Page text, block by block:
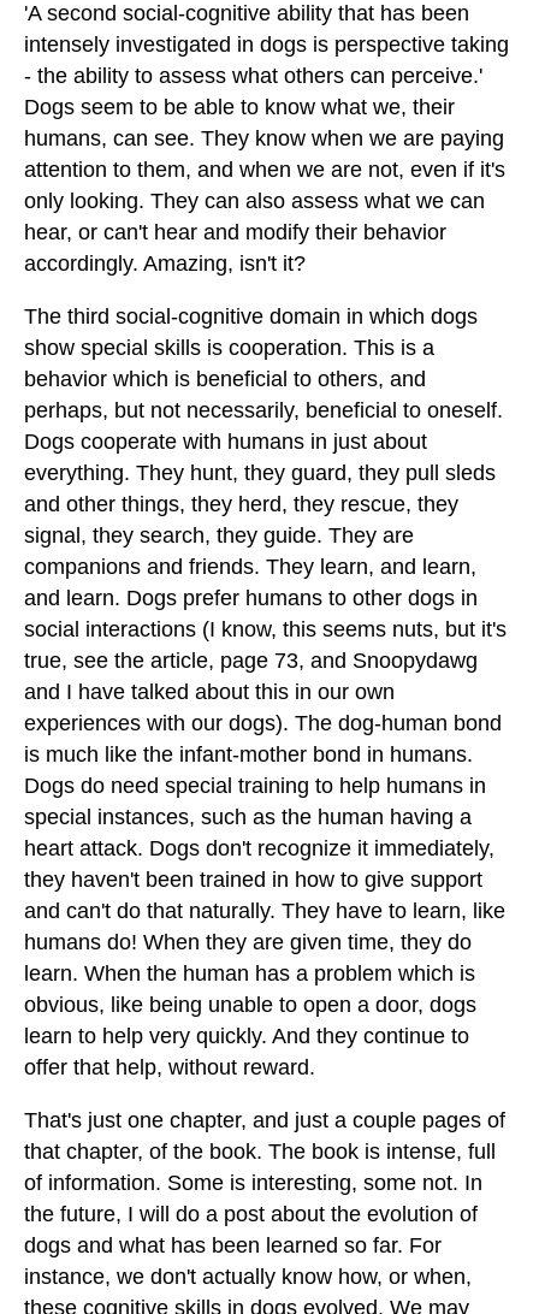
'A second social-cognitive ability that has been
intensely investigated in dogs is perspective taking
- the ability to assess what others can perceive.'
Dogs seem to be able to know what we, their
humans, can see. They know when we are paying
attention to them, and when we are not, even if it's
only looking. They can also assess what we can
hear, or can't hear and modify their behavior
accordingly. Amazing, isn't it?
The third social-cognitive domain in which dogs
show special skills is cooperation. This is a
behavior which is beneficial to others, and
perhaps, but not necessarily, beneficial to oneself.
Dogs cooperate with humans in just about
everything. They hunt, they guard, they pull sleds
and other things, they herd, they rescue, they
signal, they search, they guide. They are
companions and friends. They learn, and learn,
and learn. Dogs prefer humans to other dogs in
social interactions (I know, this seems nuts, but it's
true, see the article, page 73, and Snoopydawg
and I have talked about this in our own
experiences with our dogs). The dog-human bond
is much like the infant-mother bond in humans.
Dogs do need special training to help humans in
special instances, such as the human having a
heart attack. Dogs don't recognize it immediately,
they haven't been trained in how to give support
and can't do that naturally. They have to learn, like
humans do! When they are given time, they do
learn. When the human has a problem which is
obvious, like being unable to open a door, dogs
learn to help very quickly. And they continue to
offer that help, without reward.
That's just one chapter, and just a couple pages of
that chapter, of the book. The book is intense, full
of information. Some is interesting, some not. In
the future, I will do a post about the evolution of
dogs and what has been learned so far. For
instance, we don't actually know how, or when,
these cognitive skills in dogs evolved. We may